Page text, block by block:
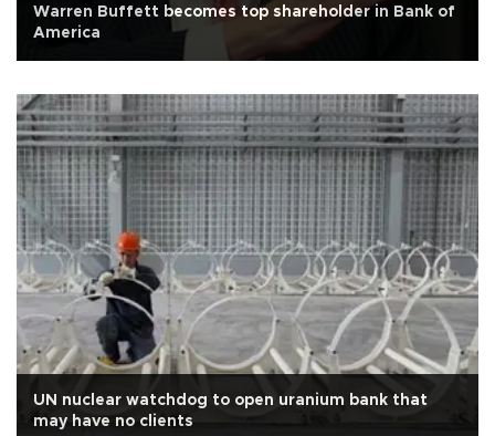
Warren Buffett becomes top shareholder in Bank of
America
UN nuclear watchdog to open uranium bank that
may have no clients